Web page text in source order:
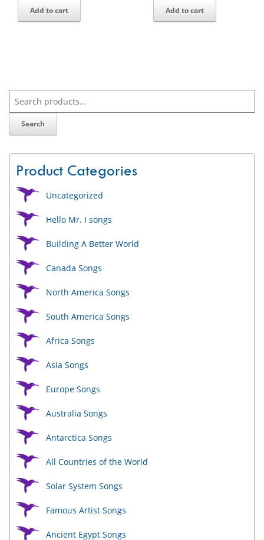
Add to cart Add to cart
Search
Product Categories
Uncategorized
Hello Mr. I songs
Building A Better World
Canada Songs
North America Songs
South America Songs
Africa Songs
Asia Songs
Europe Songs
Australia Songs
Antarctica Songs
All Countries of the World
Solar System Songs
Famous Artist Songs
Ancient Egypt Songs